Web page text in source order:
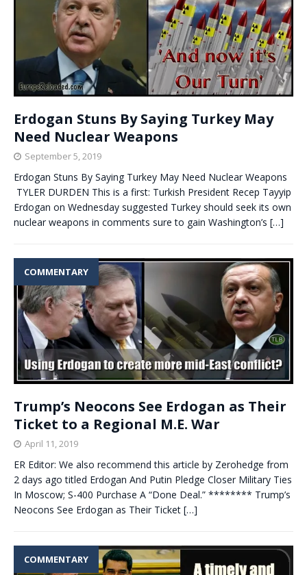
Erdogan Stuns By Saying Turkey May
Need Nuclear Weapons
September 5, 2019
Erdogan Stuns By Saying Turkey May Need Nuclear Weapons
TYLER DURDEN This is a first: Turkish President Recep Tayyip
Erdogan on Wednesday suggested Turkey should seek its own
nuclear weapons in comments sure to gain Washington’s […]
COMMENTARY
Trump’s Neocons See Erdogan as Their
Ticket to a Regional M.E. War
April 11, 2019
ER Editor: We also recommend this article by Zerohedge from
2 days ago titled Erdogan And Putin Pledge Closer Military Ties
In Moscow; S-400 Purchase A “Done Deal.” ******** Trump’s
Neocons See Erdogan as Their Ticket […]
COMMENTARY